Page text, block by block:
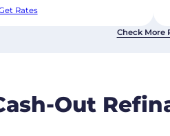
Rates
Check More
Out